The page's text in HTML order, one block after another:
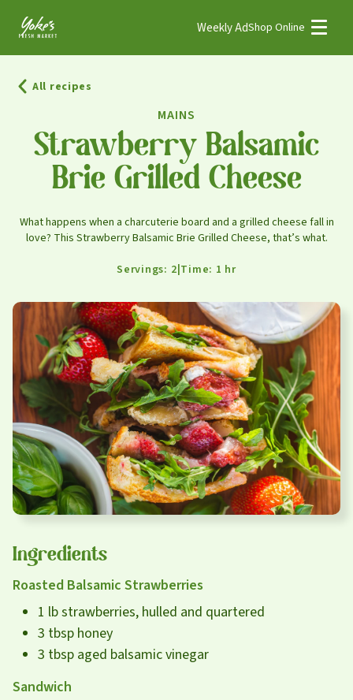
Weekly AdShop Online
Weekly Ad
Stores
Floral
Pharmacy
Produce
Careers
About
Community
MT Fuel Rewards
Contact
All recipes
Strawberry Balsamic
Brie Grilled Cheese
MAINS
What happens when a charcuterie board and a grilled cheese fall in
love? This Strawberry Balsamic Brie Grilled Cheese, that’s what.
Servings: 2 Time: 1 hr
Ingredients
Roasted Balsamic Strawberries
1 lb strawberries, hulled and quartered
3 tbsp honey
3 tbsp aged balsamic vinegar
Sandwich